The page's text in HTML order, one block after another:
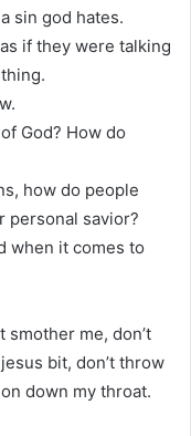
sin god hates.
if they were talking
God? How do
how do people
personal savior?
when it comes to
smother me, don’t
bit, don’t throw
down my throat.